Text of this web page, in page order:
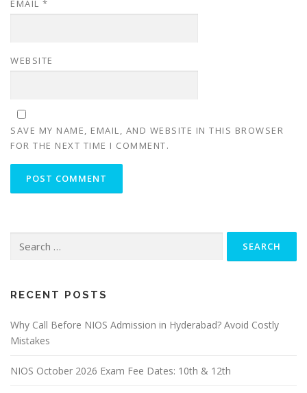
EMAIL *
WEBSITE
SAVE MY NAME, EMAIL, AND WEBSITE IN THIS BROWSER
FOR THE NEXT TIME I COMMENT.
for:
RECENT POSTS
Why Call Before NIOS Admission in Hyderabad? Avoid Costly
Mistakes
NIOS October 2026 Exam Fee Dates: 10th & 12th